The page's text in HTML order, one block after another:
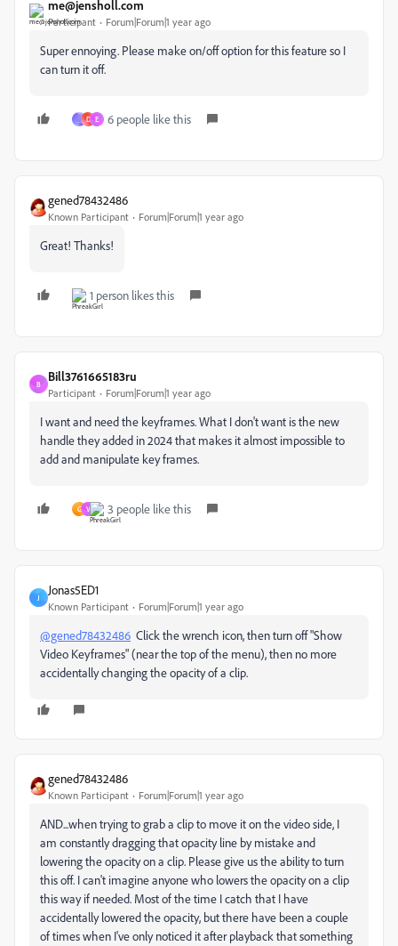
me@jensholl.com
Participant Forum|Forum|1 year ago
Super ennoying. Please make on/off option for this feature so I
can turn it off.
D E 6 people like this
gened78432486
Known Participant Forum|Forum|1 year ago
Great! Thanks!
1 person likes this
B
Bill3761665183ru
Participant Forum|Forum|1 year ago
I want and need the keyframes. What I don't want is the new
handle they added in 2024 that makes it almost impossible to
add and manipulate key frames.
G V 3 people like this
J
Jonas5ED1
Known Participant Forum|Forum|1 year ago
@gened78432486 Click the wrench icon, then turn off "Show
Video Keyframes" (near the top of the menu), then no more
accidentally changing the opacity of a clip.
gened78432486
Known Participant Forum|Forum|1 year ago
AND...when trying to grab a clip to move it on the video side, I
am constantly dragging that opacity line by mistake and
lowering the opacity on a clip. Please give us the ability to turn
this off. I can't imagine anyone who lowers the opacity on a clip
this way if needed. Most of the time I catch that I have
accidentally lowered the opacity, but there have been a couple
of times when I've only noticed it after playback that something